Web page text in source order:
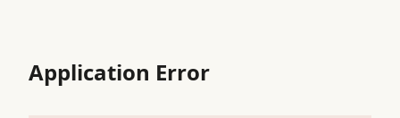
Application Error